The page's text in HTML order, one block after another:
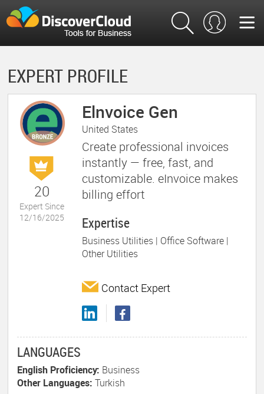
EXPERT PROFILE
20
Expert Since
12/16/2025
Elnvoice Gen
United States
Create professional invoices
instantly — free, fast, and
customizable. eInvoice makes
billing effort
Expertise
Business Utilities | Office Software |
Other Utilities
Contact Expert
LANGUAGES
English Proficiency: Business
Other Languages: Turkish